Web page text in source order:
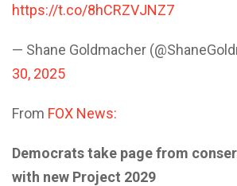
https://t.co/8hCRZVJNZ7
— Shane Goldmacher
30, 2025
From FOX News:
Democrats take page from
with new Project 2029